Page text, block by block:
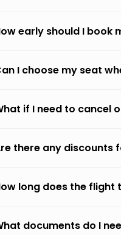
early should I book
I choose my seat
if I need to cancel
there any discounts
long does the flight
documents do I